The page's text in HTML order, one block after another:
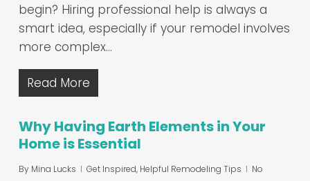
begin? Hiring professional help is always a
smart idea, especially if your remodel involves
more complex…
Read More
Why Having Earth Elements in Your
Home is Essential
By Mina Lucks Get Inspired, Helpful Remodeling Tips
No